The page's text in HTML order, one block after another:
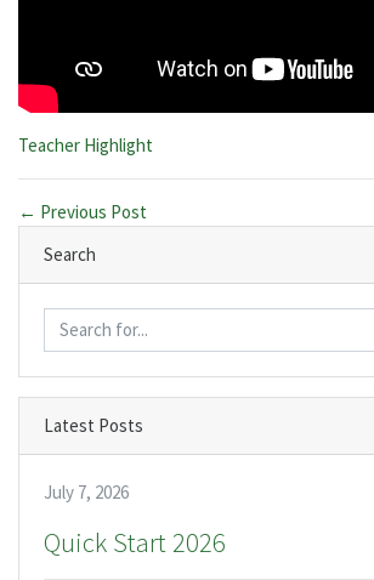
Categories:
Teacher Highlight
← Previous Post
Search
Latest Posts
July 7, 2026
Quick Start 2026